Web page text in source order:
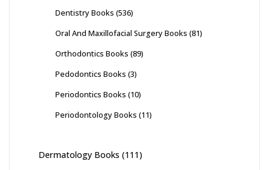
Dentistry Books (536)
Oral And Maxillofacial Surgery Books (81)
Orthodontics Books (89)
Pedodontics Books (3)
Periodontics Books (10)
Periodontology Books (11)
Dermatology Books (111)